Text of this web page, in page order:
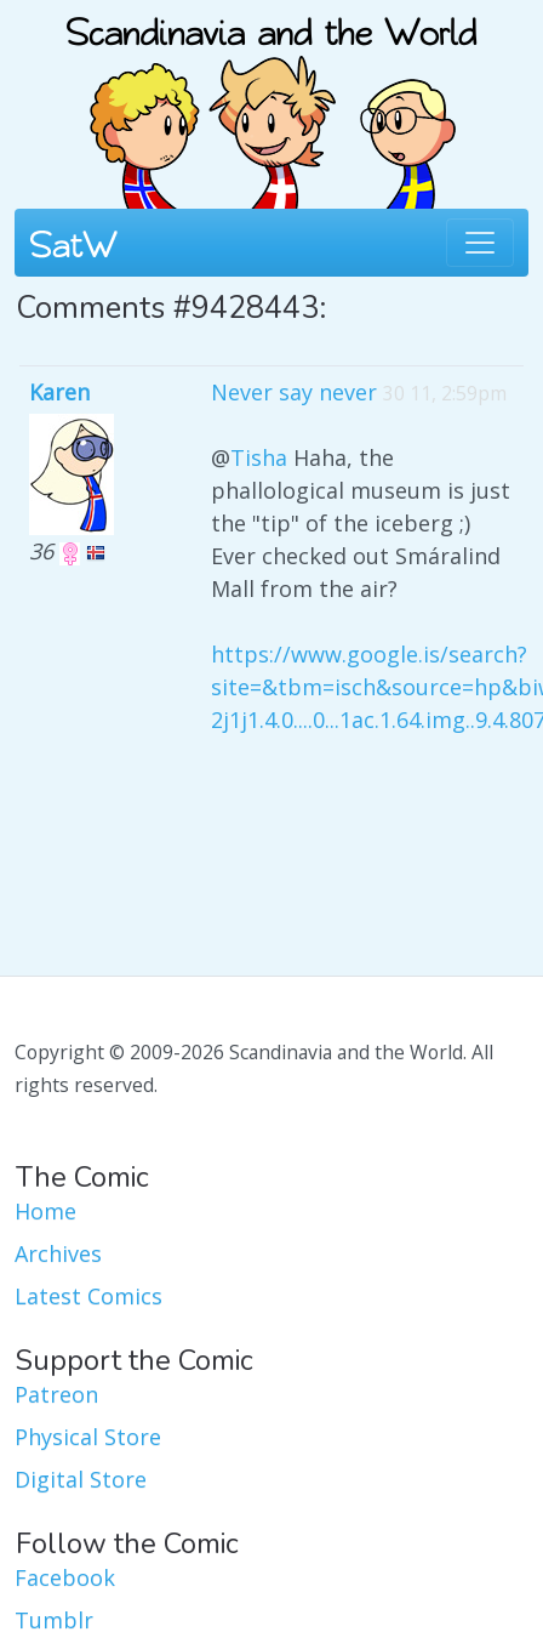
Comments #9428443:
Karen
36
Never say never 30 11, 2:59pm
@Tisha Haha, the
phallological museum is just
the "tip" of the iceberg ;)
Ever checked out Smáralind
Mall from the air?
https://www.google.is/search?
Copyright © 2009-2026 Scandinavia and the World. All
rights reserved.
The Comic
Home
Archives
Latest Comics
Support the Comic
Patreon
Physical Store
Digital Store
Follow the Comic
Facebook
Tumblr